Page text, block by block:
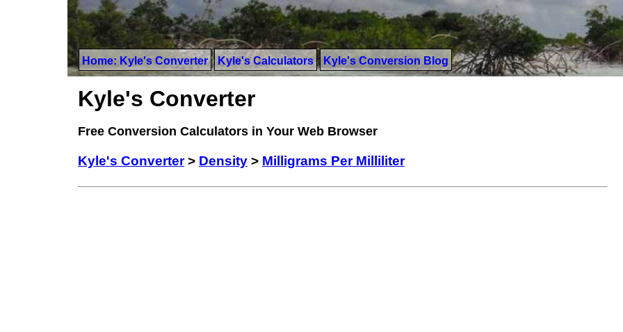
Home: Kyle's Converter Kyle's Calculators Kyle's Conversion Blog
Kyle's Converter
Free Conversion Calculators in Your Web Browser
Kyle's Converter> Density > Milligrams Per Milliliter